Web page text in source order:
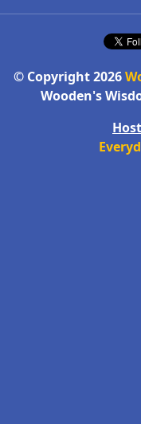
© Copyright 2026
Wooden's